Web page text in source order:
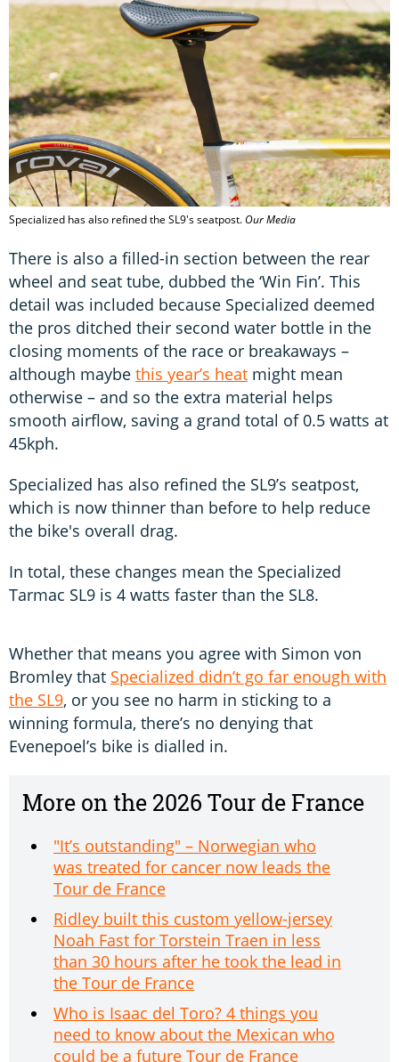
Specialized has also refined the SL9's seatpost.Our Media
There is also a filled-in section between the rear
wheel and seat tube, dubbed the ‘Win Fin’. This
detail was included because Specialized deemed
the pros ditched their second water bottle in the
closing moments of the race or breakaways –
although maybe this year’s heat might mean
otherwise – and so the extra material helps
smooth airflow, saving a grand total of 0.5 watts at
45kph.
Specialized has also refined the SL9’s seatpost,
which is now thinner than before to help reduce
the bike's overall drag.
In total, these changes mean the Specialized
Tarmac SL9 is 4 watts faster than the SL8.
Whether that means you agree with Simon von
Bromley that Specialized didn’t go far enough with
the SL9, or you see no harm in sticking to a
winning formula, there’s no denying that
Evenepoel’s bike is dialled in.
More on the 2026 Tour de France
"It’s outstanding" – Norwegian who
was treated for cancer now leads the
Tour de France
Ridley built this custom yellow-jersey
Noah Fast for Torstein Traen in less
than 30 hours after he took the lead in
the Tour de France
Who is Isaac del Toro? 4 things you
need to know about the Mexican who
could be a future Tour de France